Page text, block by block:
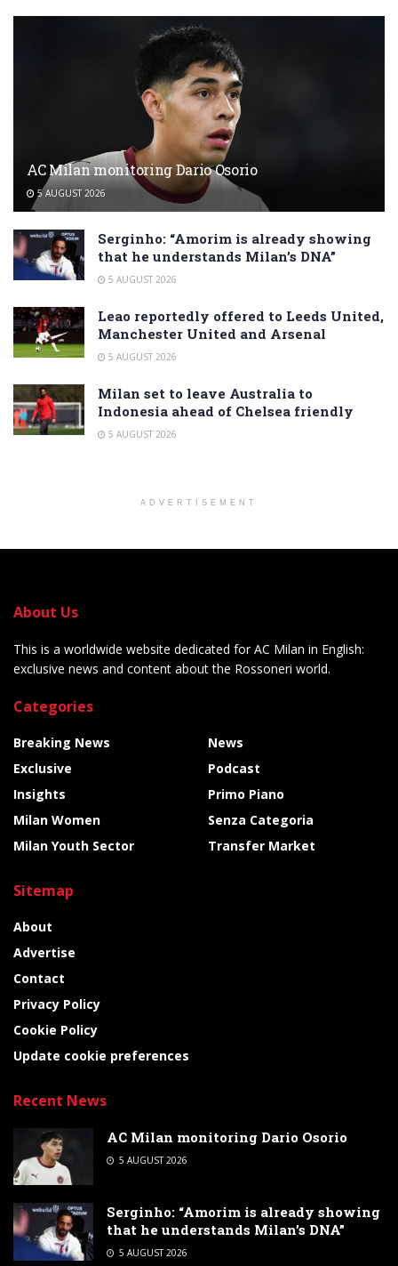
AC Milan monitoring Dario Osorio
5 AUGUST 2026
Serginho: “Amorim is already showing
that he understands Milan’s DNA”
5 AUGUST 2026
Leao reportedly offered to Leeds United,
Manchester United and Arsenal
5 AUGUST 2026
Milan set to leave Australia to
Indonesia ahead of Chelsea friendly
5 AUGUST 2026
ADVERTISEMENT
About Us
This is a worldwide website dedicated for AC Milan in English:
exclusive news and content about the Rossoneri world.
Categories
Breaking News
Exclusive
Insights
Milan Women
Milan Youth Sector
News
Podcast
Primo Piano
Senza Categoria
Transfer Market
Sitemap
About
Advertise
Contact
Privacy Policy
Cookie Policy
Update cookie preferences
Recent News
AC Milan monitoring Dario Osorio
5 AUGUST 2026
Serginho: “Amorim is already showing
that he understands Milan’s DNA”
5 AUGUST 2026